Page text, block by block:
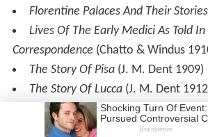
Florentine Palaces And Their Stories
Lives Of The Early Medici As Told
Correspondence (Chatto & Windus
The Story Of Pisa(J. M. Dent 1909)
The Story Of Lucca(J. M. Dent
The Fourth Generation (Charles
Old Florence and Modern Tuscany